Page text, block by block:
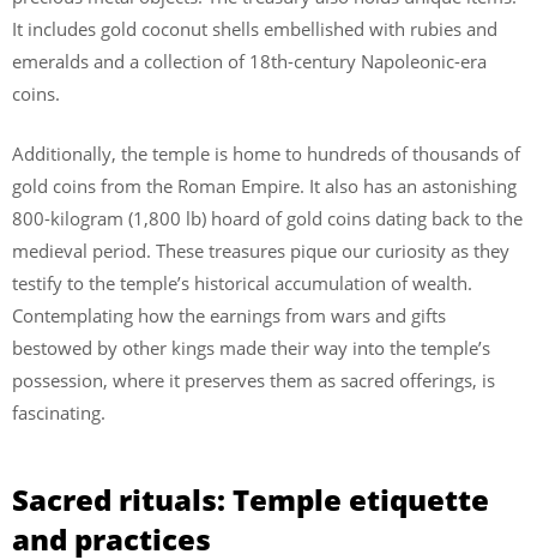
It includes gold coconut shells embellished with rubies and
emeralds and a collection of 18th-century Napoleonic-era
coins.
Additionally, the temple is home to hundreds of thousands of
gold coins from the Roman Empire. It also has an astonishing
800-kilogram (1,800 lb) hoard of gold coins dating back to the
medieval period. These treasures pique our curiosity as they
testify to the temple’s historical accumulation of wealth.
Contemplating how the earnings from wars and gifts
bestowed by other kings made their way into the temple’s
possession, where it preserves them as sacred offerings, is
fascinating.
Sacred rituals: Temple etiquette
and practices